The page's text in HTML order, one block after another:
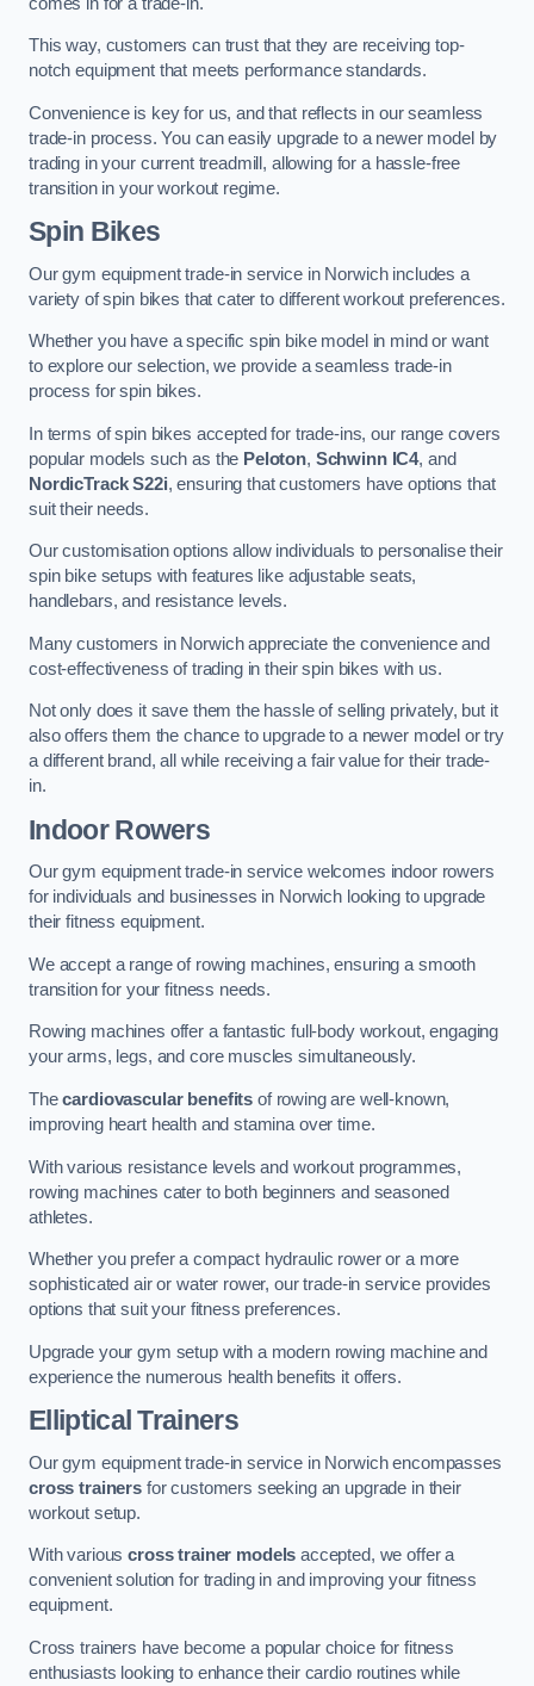
This way, customers can trust that they are receiving top-
notch equipment that meets performance standards.
Convenience is key for us, and that reflects in our seamless
trade-in process. You can easily upgrade to a newer model by
trading in your current treadmill, allowing for a hassle-free
transition in your workout regime.
Spin Bikes
Our gym equipment trade-in service in Norwich includes a
variety of spin bikes that cater to different workout preferences.
Whether you have a specific spin bike model in mind or want
to explore our selection, we provide a seamless trade-in
process for spin bikes.
In terms of spin bikes accepted for trade-ins, our range covers
popular models such as the Peloton, Schwinn IC4, and
NordicTrack S22i, ensuring that customers have options that
suit their needs.
Our customisation options allow individuals to personalise their
spin bike setups with features like adjustable seats,
handlebars, and resistance levels.
Many customers in Norwich appreciate the convenience and
cost-effectiveness of trading in their spin bikes with us.
Not only does it save them the hassle of selling privately, but it
also offers them the chance to upgrade to a newer model or try
a different brand, all while receiving a fair value for their trade-
in.
Indoor Rowers
Our gym equipment trade-in service welcomes indoor rowers
for individuals and businesses in Norwich looking to upgrade
their fitness equipment.
We accept a range of rowing machines, ensuring a smooth
transition for your fitness needs.
Rowing machines offer a fantastic full-body workout, engaging
your arms, legs, and core muscles simultaneously.
Thecardiovascular benefits of rowing are well-known,
improving heart health and stamina over time.
With various resistance levels and workout programmes,
rowing machines cater to both beginners and seasoned
athletes.
Whether you prefer a compact hydraulic rower or a more
sophisticated air or water rower, our trade-in service provides
options that suit your fitness preferences.
Upgrade your gym setup with a modern rowing machine and
experience the numerous health benefits it offers.
Elliptical Trainers
Our gym equipment trade-in service in Norwich encompasses
cross trainersfor customers seeking an upgrade in their
workout setup.
With variouscross trainer models accepted, we offer a
convenient solution for trading in and improving your fitness
equipment.
Cross trainers have become a popular choice for fitness
enthusiasts looking to enhance their cardio routines while